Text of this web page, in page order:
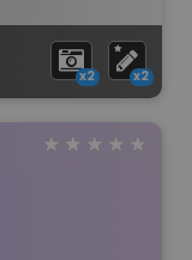
x2 x2